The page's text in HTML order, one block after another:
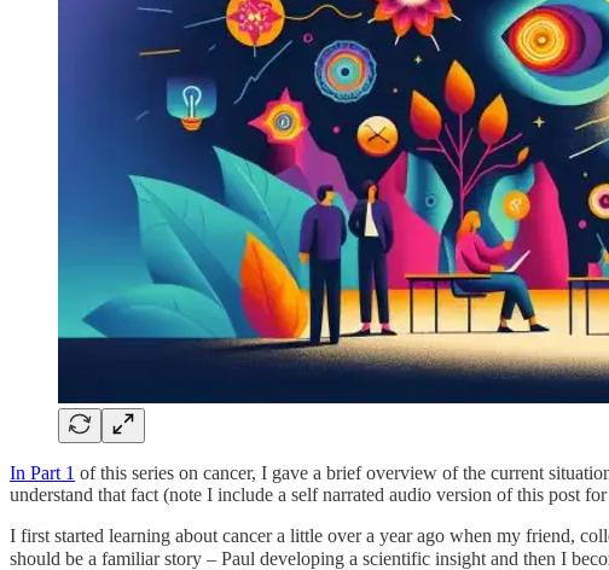
In Part 1 of this series on cancer, I gave a brief overview of the current
understand that fact (note I include a self narrated audio version of this post
I first started learning about cancer a little over a year ago when my friend,
should be a familiar story – Paul developing a scientific insight and then I